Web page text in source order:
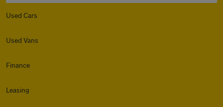
Used Cars
Used Vans
Finance
Leasing